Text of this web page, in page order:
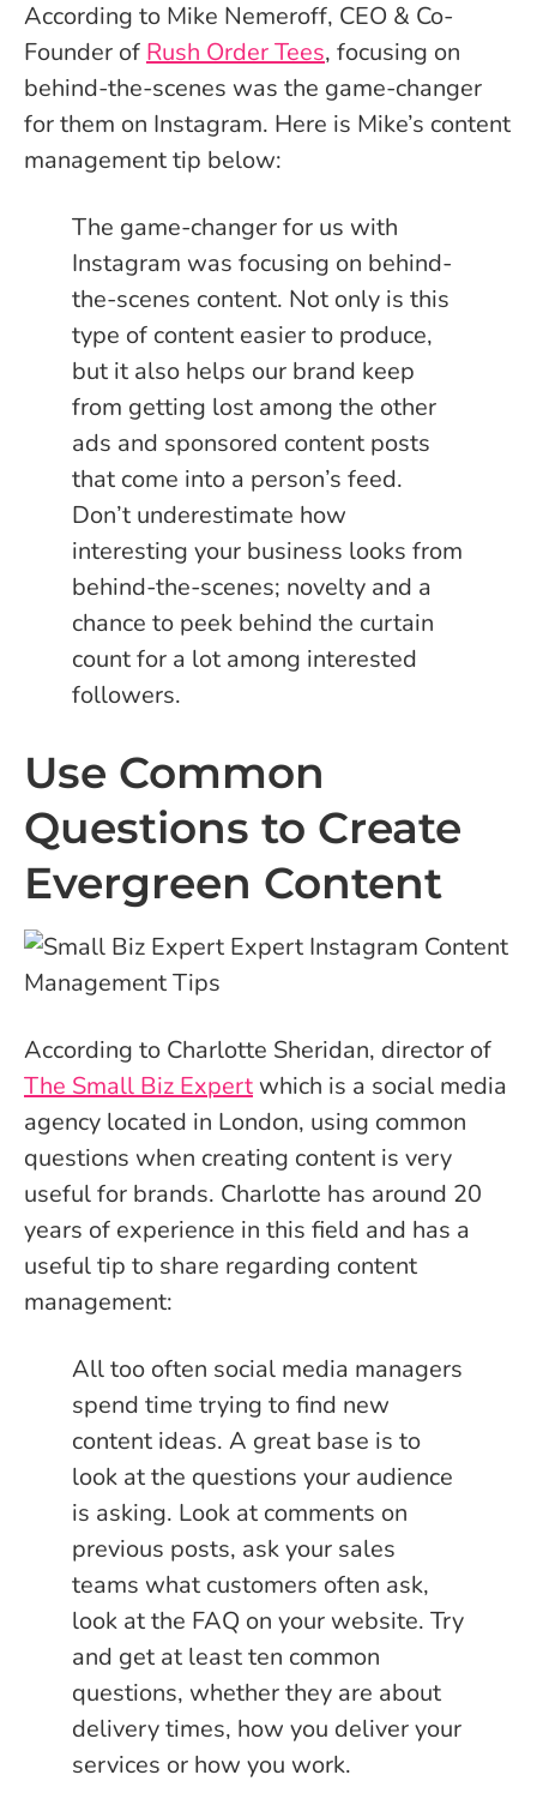
According to Mike Nemeroff, CEO & Co-
Founder of Rush Order Tees, focusing on
behind-the-scenes was the game-changer
for them on Instagram. Here is Mike’s content
management tip below:
The game-changer for us with
Instagram was focusing on behind-
the-scenes content. Not only is this
type of content easier to produce,
but it also helps our brand keep
from getting lost among the other
ads and sponsored content posts
that come into a person’s feed.
Don’t underestimate how
interesting your business looks from
behind-the-scenes; novelty and a
chance to peek behind the curtain
count for a lot among interested
followers.
Use Common
Questions to Create
Evergreen Content
According to Charlotte Sheridan, director of
The Small Biz Expert which is a social media
agency located in London, using common
questions when creating content is very
useful for brands. Charlotte has around 20
years of experience in this field and has a
useful tip to share regarding content
management:
All too often social media managers
spend time trying to find new
content ideas. A great base is to
look at the questions your audience
is asking. Look at comments on
previous posts, ask your sales
teams what customers often ask,
look at the FAQ on your website. Try
and get at least ten common
questions, whether they are about
delivery times, how you deliver your
services or how you work.